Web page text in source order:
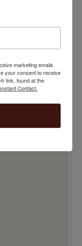
marketing emails
your consent to receive
link, found at the
Contact.